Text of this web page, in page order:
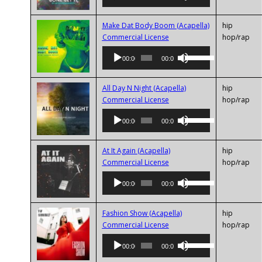
decrease
keys
increase
or
decrease
Make Dat Body Boom (Acapella)
Commercial LicenseAudio
Player
00:00 00:00
Use
Up/Down
keys
increase
or
decrease
hip
hop/rap
All Day N Night (Acapella)
Commercial LicenseAudio
Player
00:00 00:00
Use
Up/Down
increase
or
decrease
hip
hop/rap
At It Again (Acapella)
Commercial LicenseAudio
Player
00:00 00:00
Use
Up/Down
increase
or
decrease
hip
hop/rap
Fashion Show (Acapella)
Commercial LicenseAudio
Player
00:00 00:00
Use
Up/Down
hip
hop/rap